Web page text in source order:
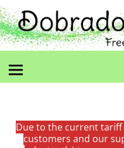
Due to the current
customers and our